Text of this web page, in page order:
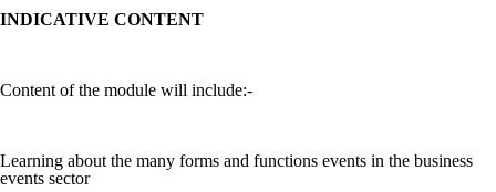
INDICATIVE CONTENT
Content of the module will include:-
Learning about the many forms and functions events in the business
events sector